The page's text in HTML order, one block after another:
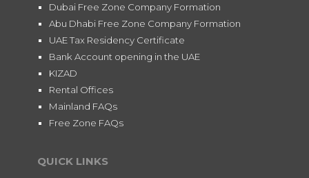
Dubai Free Zone Company Formation
Abu Dhabi Free Zone Company Formation
UAE Tax Residency Certificate
Bank Account opening in the UAE
KIZAD
Rental Offices
Mainland FAQs
Free Zone FAQs
QUICK LINKS